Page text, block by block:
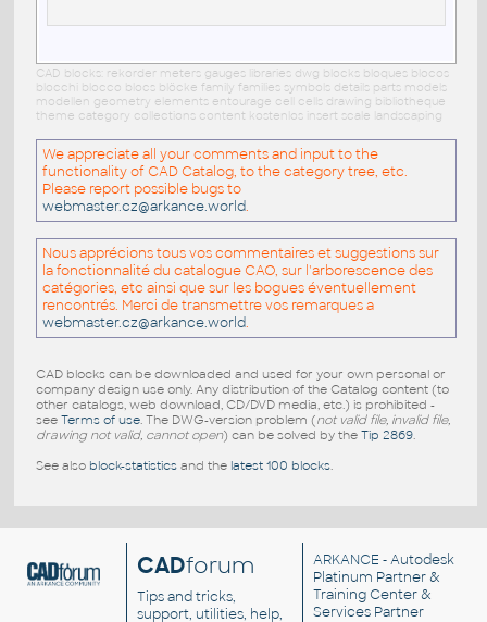
CAD blocks: rekorder meters gauges libraries dwg blocks bloques blocos
blocchi blocco blocs blöcke family families symbols details parts models
modellen geometry elements entourage cell cells drawing bibliotheque
theme category collections content kostenlos insert scale landscaping
We appreciate all your comments and input to the
functionality of CAD Catalog, to the category tree, etc.
Please report possible bugs to
webmaster.cz@arkance.world.
Nous apprécions tous vos commentaires et suggestions sur
la fonctionnalité du catalogue CAO, sur l'arborescence des
catégories, etc ainsi que sur les bogues éventuellement
rencontrés. Merci de transmettre vos remarques a
webmaster.cz@arkance.world.
CAD blocks can be downloaded and used for your own personal or
company design use only. Any distribution of the Catalog content (to
other catalogs, web download, CD/DVD media, etc.) is prohibited -
see Terms of use. The DWG-version problem (not valid file, invalid file,
drawing not valid, cannot open) can be solved by the Tip 2869.
See also block-statisticsand the latest 100 blocks.
CADforum
Tips and tricks,
support, utilities, help,
ARKANCE - Autodesk
Platinum Partner &
Training Center &
Services Partner